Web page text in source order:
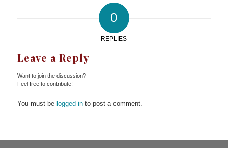
0
REPLIES
Leave a Reply
Want to join the discussion?
Feel free to contribute!
You must be logged into post a comment.